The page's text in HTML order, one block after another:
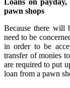
pawn shops
Because there will
need to be
in order to be
transfer of monies
are required to put
loan from a pawn